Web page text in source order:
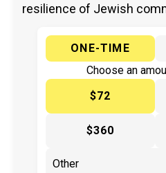
resilience of Jewish
ONE-TIME
Choose an
$72
$360